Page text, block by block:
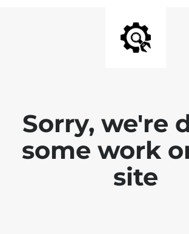
Sorry, we're
some work
site